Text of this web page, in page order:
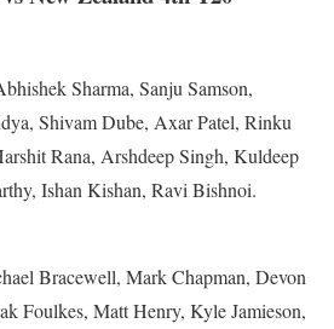
Sharma, Sanju Samson,
Shivam Dube, Axar Patel, Rinku
Rana, Arshdeep Singh, Kuldeep
Ishan Kishan, Ravi Bishnoi.
Bracewell, Mark Chapman, Devon
Foulkes, Matt Henry, Kyle Jamieson,